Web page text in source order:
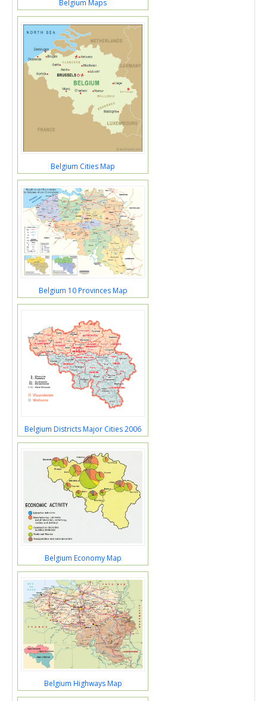
Belgium Maps
Belgium Cities Map
Belgium 10 Provinces Map
Belgium Districts Major Cities 2006
Belgium Economy Map
Belgium Highways Map